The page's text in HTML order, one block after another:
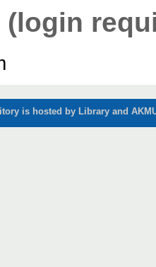
is hosted by Library and